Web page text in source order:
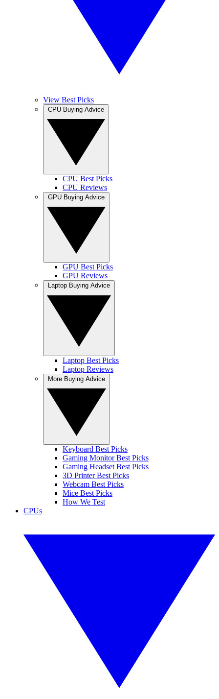
View Best Picks
CPU Best Picks
CPU Reviews
GPU Best Picks
GPU Reviews
Laptop Best Picks
Laptop Reviews
Keyboard Best Picks
Gaming Monitor Best Picks
Gaming Headset Best Picks
3D Printer Best Picks
Webcam Best Picks
Mice Best Picks
How We Test
CPUs